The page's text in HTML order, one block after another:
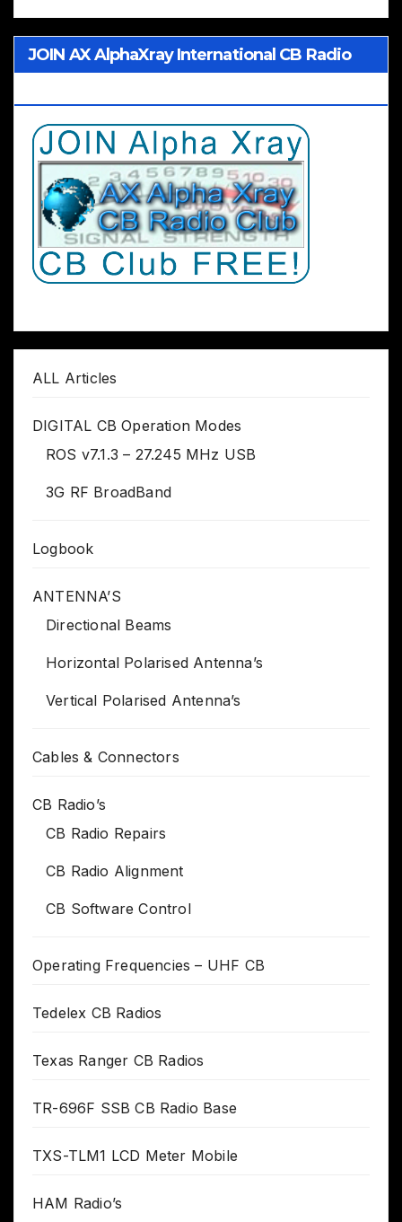
JOIN AX AlphaXray International CB Radio
ALL Articles
DIGITAL CB Operation Modes
ROS v7.1.3 – 27.245 MHz USB
3G RF BroadBand
Logbook
ANTENNA’S
Directional Beams
Horizontal Polarised Antenna’s
Vertical Polarised Antenna’s
Cables & Connectors
CB Radio’s
CB Radio Repairs
CB Radio Alignment
CB Software Control
Operating Frequencies – UHF CB
Tedelex CB Radios
Texas Ranger CB Radios
TR-696F SSB CB Radio Base
TXS-TLM1 LCD Meter Mobile
HAM Radio’s